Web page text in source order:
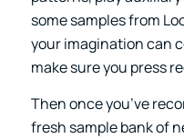
some samples from
your imagination can
make sure you press
Then once you’ve
fresh sample bank of